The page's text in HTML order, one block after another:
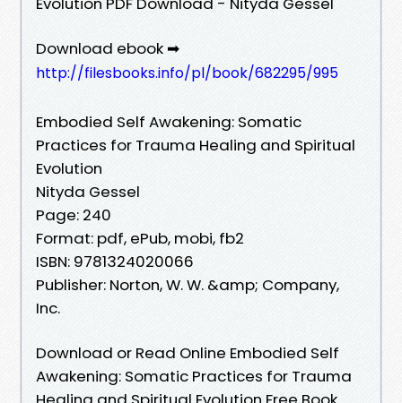
Download ebook ➡
http://filesbooks.info/pl/book/682295/995
Embodied Self Awakening: Somatic
Practices for Trauma Healing and Spiritual
Evolution
Nityda Gessel
Page: 240
Format: pdf, ePub, mobi, fb2
ISBN: 9781324020066
Publisher: Norton, W. W. &amp; Company,
Inc.
Download or Read Online Embodied Self
Awakening: Somatic Practices for Trauma